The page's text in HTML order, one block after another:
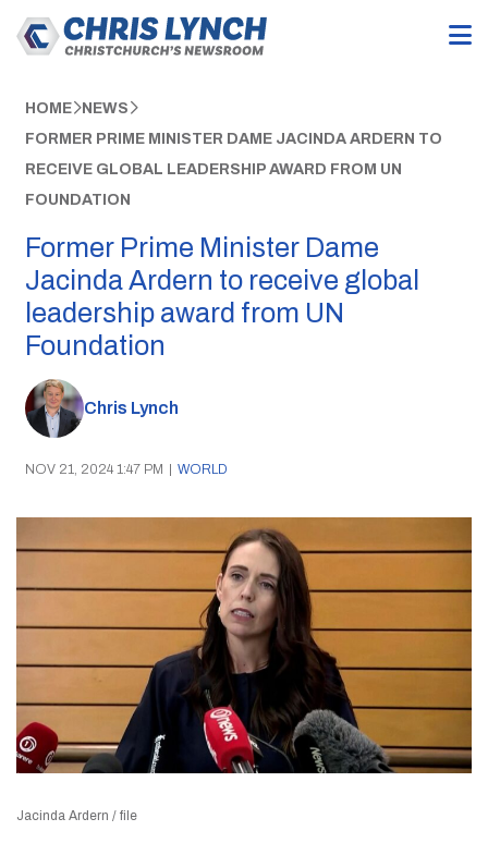
HOME NEWS
FORMER PRIME MINISTER DAME JACINDA ARDERN TO
RECEIVE GLOBAL LEADERSHIP AWARD FROM UN
FOUNDATION
Former Prime Minister Dame
Jacinda Ardern to receive global
leadership award from UN
Foundation
Chris Lynch
NOV 21, 2024 1:47 PM | WORLD
Jacinda Ardern / file